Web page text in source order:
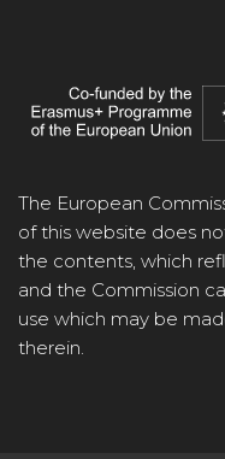
The European
of this website does
the contents, which
and the Commission
use which may be
therein.